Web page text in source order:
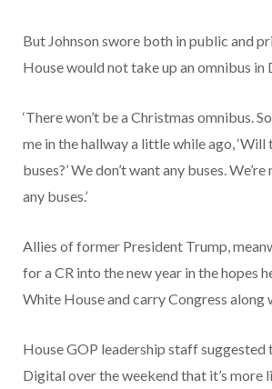
But Johnson swore both in public and
House would not take up an omnibus in
‘There won’t be a Christmas omnibus.
me in the hallway a little while ago, ‘Will
buses?’ We don’t want any buses.
any buses.’
Allies of former President Trump,
for a CR into the new year in the hopes
White House and carry Congress along
House GOP leadership staff suggested
Digital over the weekend that it’s more